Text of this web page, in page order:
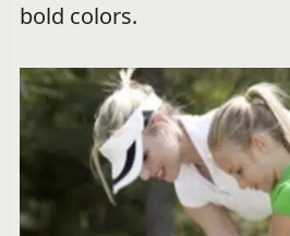
bold colors.